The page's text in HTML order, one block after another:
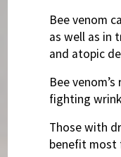
Bee venom
as well as in
and atopic
Bee
fighting
Those with
benefit most